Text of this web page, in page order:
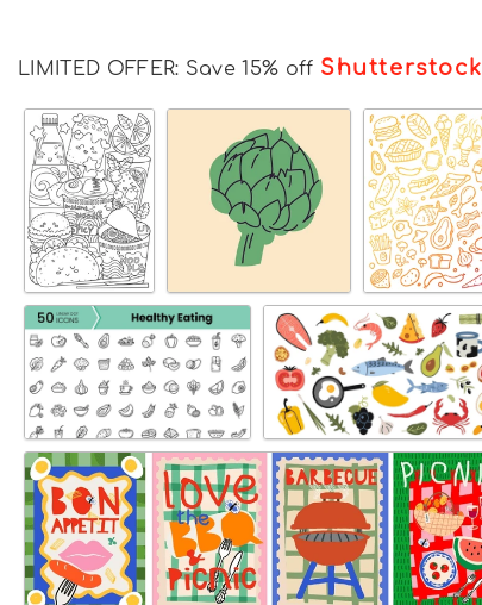
LIMITED OFFER: Save 15% off Shutterstock